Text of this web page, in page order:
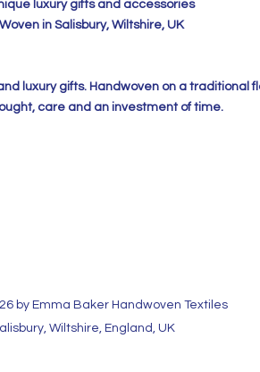
luxury gifts and accessories
Woven in Salisbury, Wiltshire, UK
luxury gifts. Handwoven on a
care and an investment of time.
by Emma Baker Handwoven Textiles​
Wiltshire, England, UK